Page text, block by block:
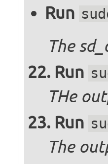
Run
The
Run
THe
Run
The